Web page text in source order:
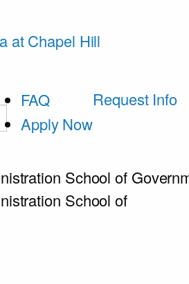
at Chapel Hill
FAQ
Apply Now
Request Info
School of
School of